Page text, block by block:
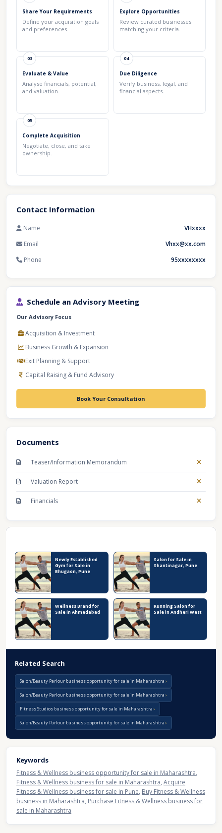
Share Your Requirements
Define your acquisition goals
and preferences.
Explore Opportunities
Review curated businesses
matching your criteria.
03
Evaluate & Value
Analyse financials, potential,
and valuation.
04
Due Diligence
Verify business, legal, and
financial aspects.
05
Complete Acquisition
Negotiate, close, and take
ownership.
Contact Information
Name
VHxxxx
Email
Vhxx@xx.com
Phone
95xxxxxxxx
Schedule an Advisory Meeting
Our Advisory Focus
Acquisition & Investment
Business Growth & Expansion
Exit Planning & Support
Capital Raising & Fund Advisory
Book Your Consultation
Documents
Teaser/Information Memorandum
Valuation Report
Financials
Newly Established
Gym for Sale in
Bhugaon, Pune
Salon for Sale in
Shantinagar, Pune
Wellness Brand for
Sale in Ahmedabad
Running Salon for
Sale in Andheri West
Related Search
Salon/Beauty Parlour business opportunity for sale in Maharashtra
Salon/Beauty Parlour business opportunity for sale in Maharashtra
Fitness Studios business opportunity for sale in Maharashtra
Salon/Beauty Parlour business opportunity for sale in Maharashtra
Keywords
Fitness & Wellness business opportunity for sale in Maharashtra,
Fitness & Wellness business for sale in Maharashtra, Acquire
Fitness & Wellness business for sale in Pune, Buy Fitness & Wellness
business in Maharashtra, Purchase Fitness & Wellness business for
sale in Maharashtra